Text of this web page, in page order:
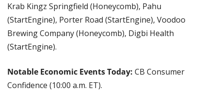
Krab Kingz Springfield (Honeycomb), Pahu
(StartEngine), Porter Road (StartEngine), Voodoo
Brewing Company (Honeycomb), Digbi Health
(StartEngine).
Notable Economic Events Today: CB Consumer
Confidence (10:00 a.m. ET).